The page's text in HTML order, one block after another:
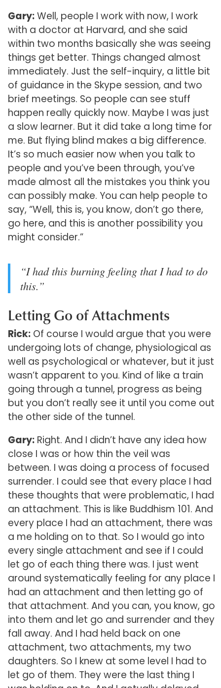
Gary:Well, people I work with now, I work
with a doctor at Harvard, and she said
within two months basically she was seeing
things get better. Things changed almost
immediately. Just the self-inquiry, a little bit
of guidance in the Skype session, and two
brief meetings. So people can see stuff
happen really quickly now. Maybe I was just
a slow learner. But it did take a long time for
me. But flying blind makes a big difference.
It’s so much easier now when you talk to
people and you’ve been through, you’ve
made almost all the mistakes you think you
can possibly make. You can help people to
say, “Well, this is, you know, don’t go there,
go here, and this is another possibility you
might consider.”
“I had this burning feeling that I had to do
this.”
Letting Go of Attachments
Rick:Of course I would argue that you were
undergoing lots of change, physiological as
well as psychological or whatever, but it just
wasn’t apparent to you. Kind of like a train
going through a tunnel, progress as being
but you don’t really see it until you come out
the other side of the tunnel.
Gary:Right. And I didn’t have any idea how
close I was or how thin the veil was
between. I was doing a process of focused
surrender. I could see that every place I had
these thoughts that were problematic, I had
an attachment. This is like Buddhism 101. And
every place I had an attachment, there was
a me holding on to that. So I would go into
every single attachment and see if I could
let go of each thing there was. I just went
around systematically feeling for any place I
had an attachment and then letting go of
that attachment. And you can, you know, go
into them and let go and surrender and they
fall away. And I had held back on one
attachment, two attachments, my two
daughters. So I knew at some level I had to
let go of them. They were the last thing I